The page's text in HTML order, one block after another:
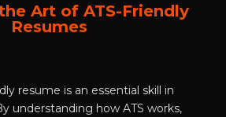
Art of ATS-Friendly
Resumes
resume is an essential skill in
understanding how ATS works,